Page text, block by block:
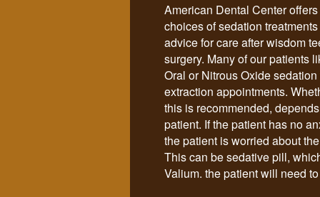
American Dental Center
choices of sedation
advice for care after wisdom
surgery. Many of our patients
Oral or Nitrous Oxide
extraction appointments.
this is recommended,
patient. If the patient has no
the patient is worried about
This can be sedative pill,
Valium. the patient will need